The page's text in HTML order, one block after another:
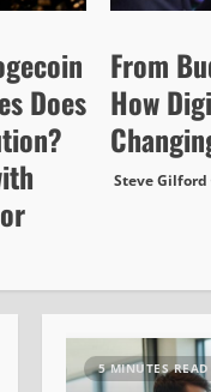
Does
From
How
Steve Gilford
5 MINUTES READ